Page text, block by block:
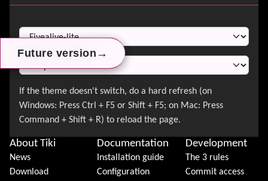
Future version →
Future version →
Future version →
Switch Theme
About Tiki
News
Download
Documentation
Installation guide
Configuration
Development
The 3 rules
Commit access